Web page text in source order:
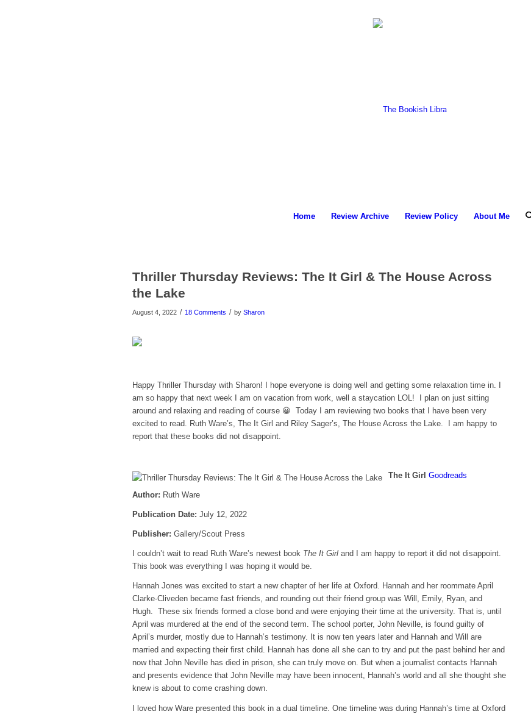
Home Review Archive Review Policy About Me
Thriller Thursday Reviews: The It Girl & The House Across
the Lake
August 4, 2022 / 18 Comments / by Sharon
Happy Thriller Thursday with Sharon! I hope everyone is doing well and getting some relaxation time in. I
am so happy that next week I am on vacation from work, well a staycation LOL! I plan on just sitting
around and relaxing and reading of course 😀 Today I am reviewing two books that I have been very
excited to read. Ruth Ware’s, The It Girl and Riley Sager’s, The House Across the Lake. I am happy to
report that these books did not disappoint.
The It Girl Goodreads
Author: Ruth Ware
Publication Date: July 12, 2022
Publisher: Gallery/Scout Press
I couldn’t wait to read Ruth Ware’s newest book The It Girl and I am happy to report it did not disappoint.
This book was everything I was hoping it would be.
Hannah Jones was excited to start a new chapter of her life at Oxford. Hannah and her roommate April
Clarke-Cliveden became fast friends, and rounding out their friend group was Will, Emily, Ryan, and
Hugh. These six friends formed a close bond and were enjoying their time at the university. That is, until
April was murdered at the end of the second term. The school porter, John Neville, is found guilty of
April’s murder, mostly due to Hannah’s testimony. It is now ten years later and Hannah and Will are
married and expecting their first child. Hannah has done all she can to try and put the past behind her and
now that John Neville has died in prison, she can truly move on. But when a journalist contacts Hannah
and presents evidence that John Neville may have been innocent, Hannah’s world and all she thought she
knew is about to come crashing down.
I loved how Ware presented this book in a dual timeline. One timeline was during Hannah’s time at Oxford